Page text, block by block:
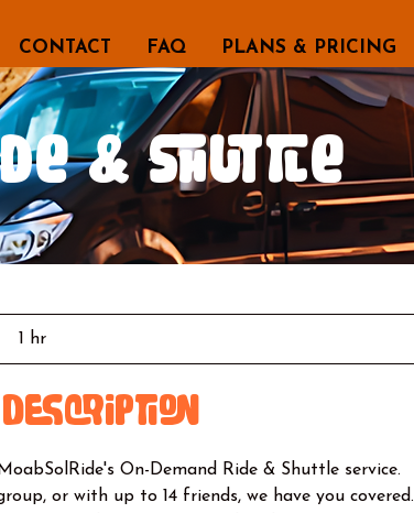
CONTACT FAQ PLANS & PRICING
& Shuttle
1 hr1
h
On-Demand Ride & Shuttle service.
or with up to 14 friends, we have you covered.